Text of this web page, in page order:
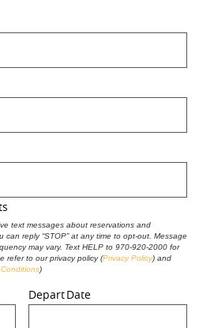
text messages about reservations and
can reply “STOP” at any time to opt-out. Message
may vary. Text HELP to 970-920-2000 for
refer to our privacy policy(Privacy Policy) and
)
DepartDate